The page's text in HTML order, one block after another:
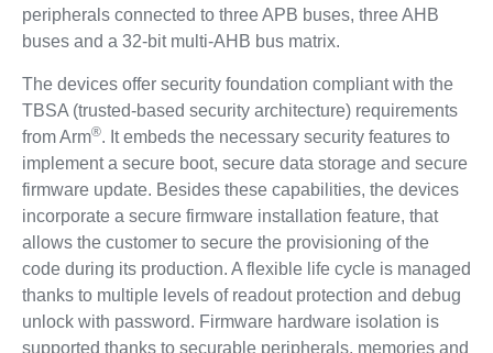
peripherals connected to three APB buses, three AHB
buses and a 32-bit multi-AHB bus matrix.
The devices offer security foundation compliant with the
TBSA (trusted-based security architecture) requirements
from Arm®. It embeds the necessary security features to
implement a secure boot, secure data storage and secure
firmware update. Besides these capabilities, the devices
incorporate a secure firmware installation feature, that
allows the customer to secure the provisioning of the
code during its production. A flexible life cycle is managed
thanks to multiple levels of readout protection and debug
unlock with password. Firmware hardware isolation is
supported thanks to securable peripherals, memories and